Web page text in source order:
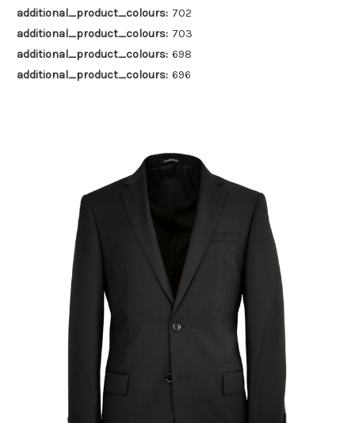
additional_product_colours: 702
additional_product_colours: 703
additional_product_colours: 698
additional_product_colours: 696